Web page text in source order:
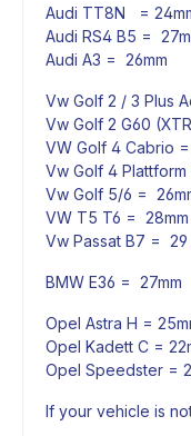
Audi TT8N =
Audi RS4 B5 =
Audi A3 = 26mm
Vw Golf 2 / 3 Plus
Vw Golf 2 G60
VW Golf 4 Cabrio =
Vw Golf 4 Plattform
Vw Golf 5/6 =
VW T5 T6 = 28mm
Vw Passat B7 = 29
BMW E36 = 27mm
Opel Astra H =
Opel Kadett C =
Opel Speedster =
If your vehicle is